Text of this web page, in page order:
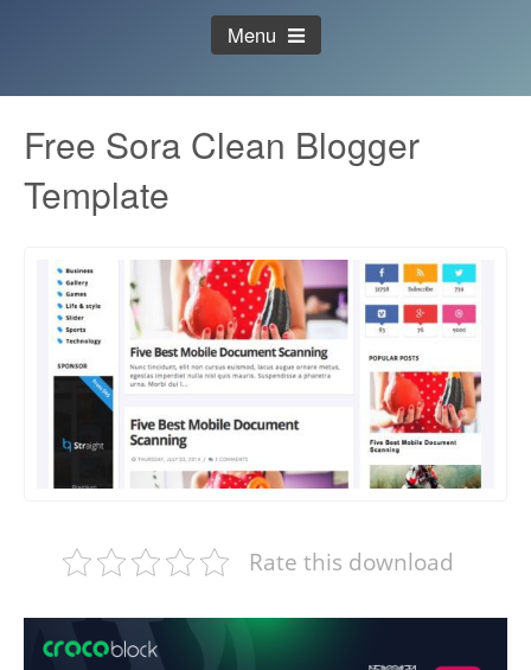
Menu
Free Sora Clean Blogger
Template
Rate this download